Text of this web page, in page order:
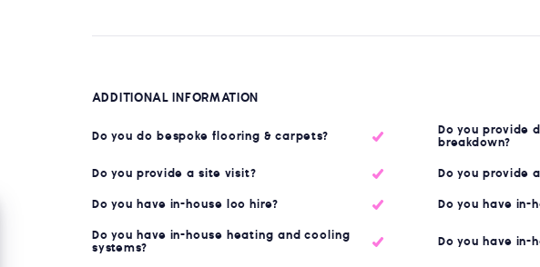
ADDITIONAL INFORMATION
Do you do bespoke flooring & carpets?
Do you provide
breakdown?
Do you provide a site visit? Do you provide
Do you have in-house loo hire? Do you have in-
Do you have in-house heating and cooling
systems?
Do you have in-